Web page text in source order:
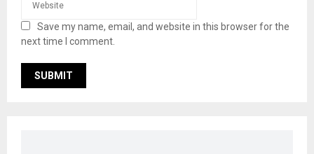
Save my name, email, and website in this browser for the
next time I comment.